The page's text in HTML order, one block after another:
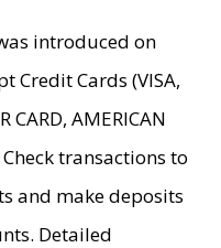
introduced on
Credit Cards (VISA,
CARD, AMERICAN
Check transactions to
and make deposits
Detailed